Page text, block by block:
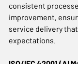
consistent
improvement,
service delivery
expectations.